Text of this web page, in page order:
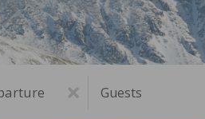
Guests